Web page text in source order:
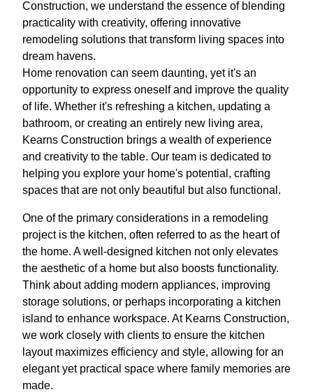
Construction, we understand the essence of blending
practicality with creativity, offering innovative
remodeling solutions that transform living spaces into
dream havens.
Home renovation can seem daunting, yet it's an
opportunity to express oneself and improve the quality
of life. Whether it's refreshing a kitchen, updating a
bathroom, or creating an entirely new living area,
Kearns Construction brings a wealth of experience
and creativity to the table. Our team is dedicated to
helping you explore your home's potential, crafting
spaces that are not only beautiful but also functional.
One of the primary considerations in a remodeling
project is the kitchen, often referred to as the heart of
the home. A well-designed kitchen not only elevates
the aesthetic of a home but also boosts functionality.
Think about adding modern appliances, improving
storage solutions, or perhaps incorporating a kitchen
island to enhance workspace. At Kearns Construction,
we work closely with clients to ensure the kitchen
layout maximizes efficiency and style, allowing for an
elegant yet practical space where family memories are
made.